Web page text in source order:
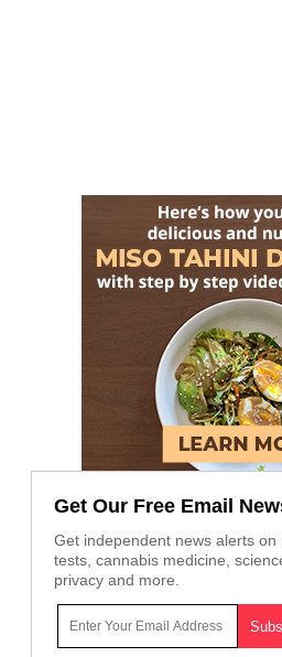
Get Our Free Email
Get independent news alerts
tests, cannabis medicine,
privacy and more.